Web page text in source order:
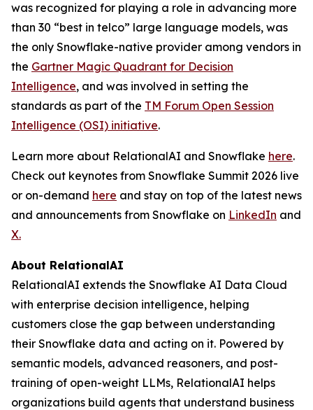
was recognized for playing a role in advancing more
than 30 “best in telco” large language models, was
the only Snowflake-native provider among vendors in
the Gartner Magic Quadrant for Decision
Intelligence, and was involved in setting the
standards as part of the TM Forum Open Session
Intelligence (OSI) initiative.
Learn more about RelationalAI and Snowflake here.
Check out keynotes from Snowflake Summit 2026 live
or on-demand here and stay on top of the latest news
and announcements from Snowflake on LinkedIn and
X.
About RelationalAI
RelationalAI extends the Snowflake AI Data Cloud
with enterprise decision intelligence, helping
customers close the gap between understanding
their Snowflake data and acting on it. Powered by
semantic models, advanced reasoners, and post-
training of open-weight LLMs, RelationalAI helps
organizations build agents that understand business